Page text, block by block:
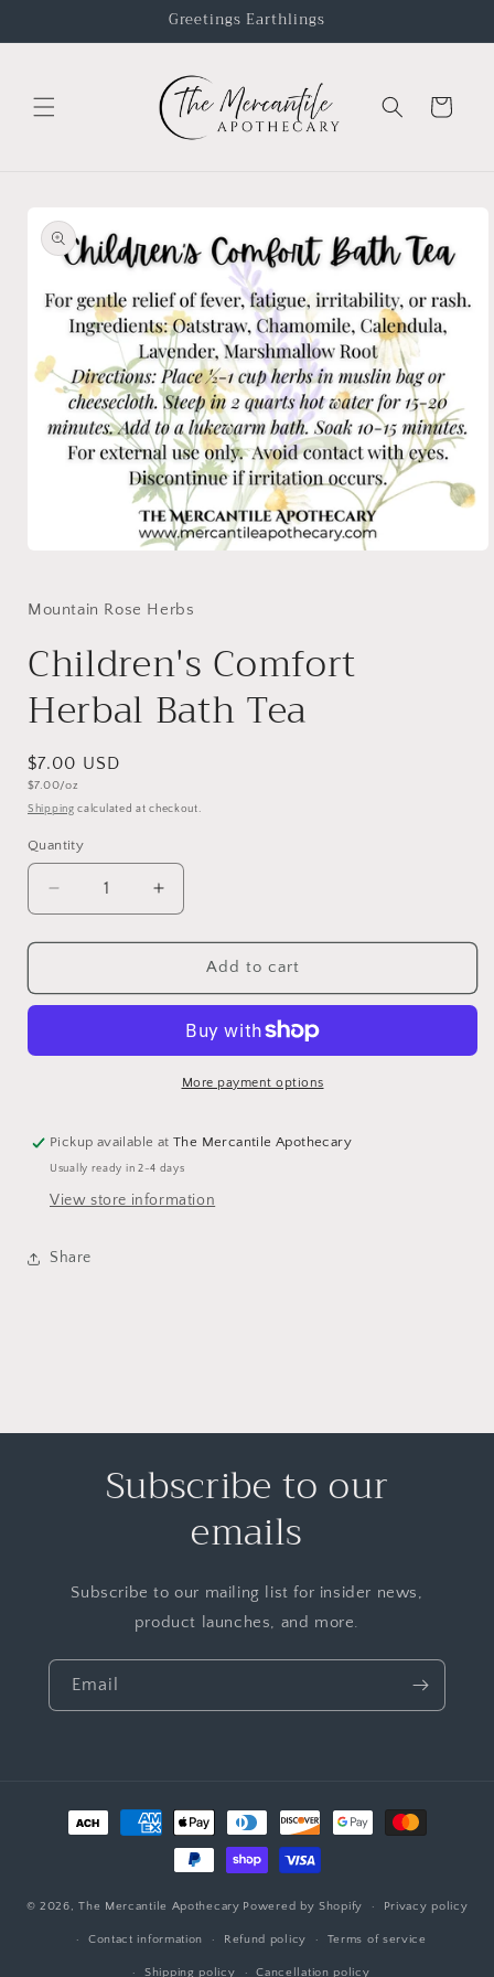
Greetings Earthlings
Cart
Mountain Rose Herbs
Children's Comfort
Herbal Bath Tea
$7.00 USD
$7.00/oz
Shipping calculated at checkout.
Quantity
Add to cart
More payment options
Pickup available atThe Mercantile Apothecary
Usually ready in 2-4 days
View store information
Share
Subscribe to our
emails
Subscribe to our mailing list for insider news,
product launches, and more.
Email
© 2026,The Mercantile Apothecary Powered by Shopify Privacy policy
Contact information Refund policy Terms of service
Shipping policy Cancellation policy